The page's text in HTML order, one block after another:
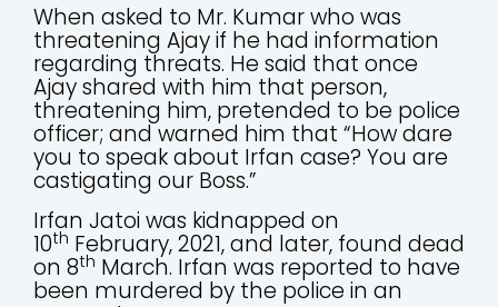
When asked to Mr. Kumar who was
threatening Ajay if he had information
regarding threats. He said that once
Ajay shared with him that person,
threatening him, pretended to be police
officer; and warned him that “How dare
you to speak about Irfan case? You are
castigating our Boss.”
Irfan Jatoi was kidnapped on
10th February, 2021, and later, found dead
on 8th March. Irfan was reported to have
been murdered by the police in an